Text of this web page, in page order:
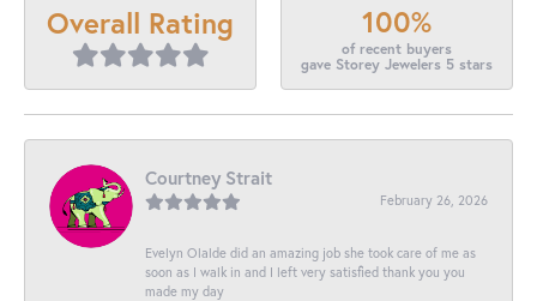
Overall Rating 100%
of recent buyers
gave Storey Jewelers 5 stars
Courtney Strait
February 26, 2026
Evelyn Olalde did an amazing job she took care of me as
soon as I walk in and I left very satisfied thank you you
made my day